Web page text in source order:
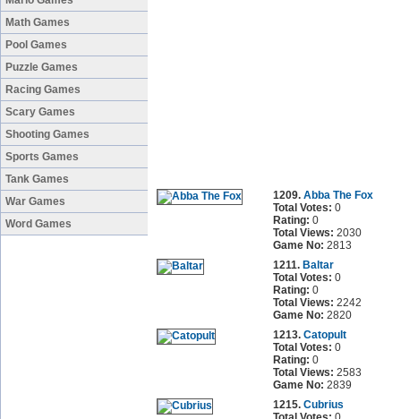
Math Games
Pool Games
Puzzle Games
Racing Games
Scary Games
Shooting Games
Sports Games
Tank Games
War Games
Word Games
1209. Abba The Fox
Total Votes: 0
Rating: 0
Total Views: 2030
Game No: 2813
1211. Baltar
Total Votes: 0
Rating: 0
Total Views: 2242
Game No: 2820
1213. Catopult
Total Votes: 0
Rating: 0
Total Views: 2583
Game No: 2839
1215. Cubrius